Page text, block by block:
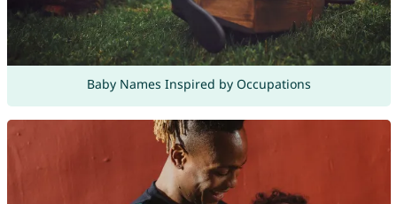
Baby Names Inspired by Occupations